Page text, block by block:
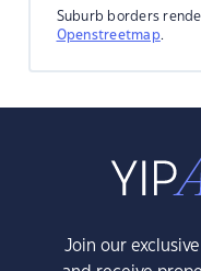
Suburb borders
Openstreetmap.
Join our